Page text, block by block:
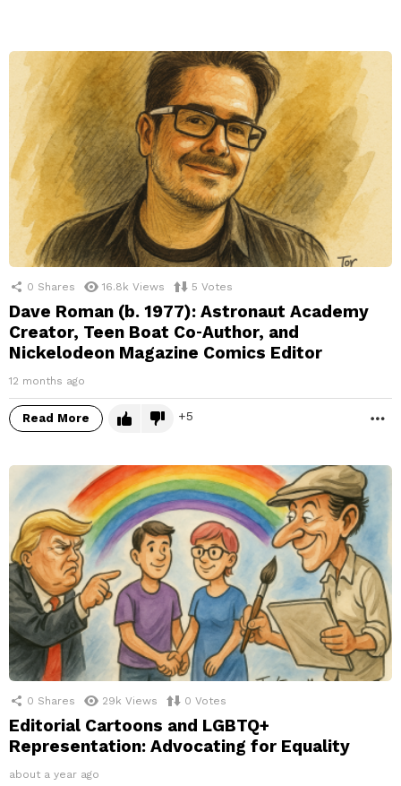
0 Shares 16.8k Views 5 Votes
Dave Roman (b. 1977): Astronaut Academy
Creator, Teen Boat Co‑Author, and
Nickelodeon Magazine Comics Editor
12 months ago
Read More 5
0 Shares 29k Views 0 Votes
Editorial Cartoons and LGBTQ+
Representation: Advocating for Equality
about a year ago